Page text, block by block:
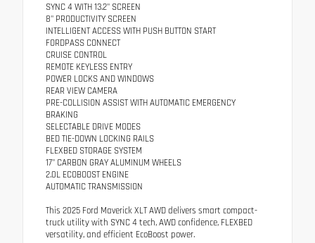
SYNC 4 WITH 13.2" SCREEN
8" PRODUCTIVITY SCREEN
INTELLIGENT ACCESS WITH PUSH BUTTON START
FORDPASS CONNECT
CRUISE CONTROL
REMOTE KEYLESS ENTRY
POWER LOCKS AND WINDOWS
REAR VIEW CAMERA
PRE-COLLISION ASSIST WITH AUTOMATIC EMERGENCY
BRAKING
SELECTABLE DRIVE MODES
BED TIE-DOWN LOCKING RAILS
FLEXBED STORAGE SYSTEM
17" CARBON GRAY ALUMINUM WHEELS
2.0L ECOBOOST ENGINE
AUTOMATIC TRANSMISSION
This 2025 Ford Maverick XLT AWD delivers smart compact-
truck utility with SYNC 4 tech, AWD confidence, FLEXBED
versatility, and efficient EcoBoost power.